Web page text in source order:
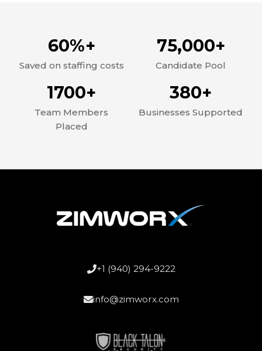
60%+
Saved on staffing costs
75,000+
Candidate Pool
1700+
Team Members
Placed
380+
Businesses Supported
+1 (940) 294-9222
info@zimworx.com